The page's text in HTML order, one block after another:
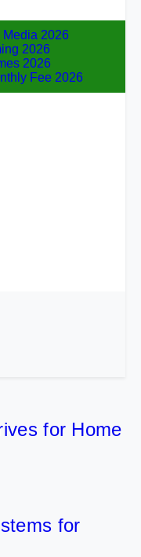
Media 2026
2026
2026
Fee 2026
for Home
for